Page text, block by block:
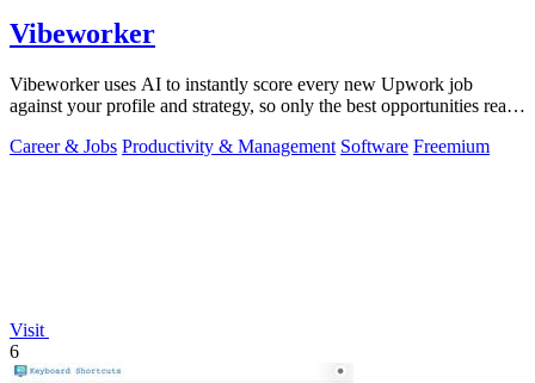
Vibeworker
Vibeworker uses AI to instantly score every new Upwork job
against your profile and strategy, so only the best opportunities reach
Career & Jobs Productivity & Management Software Freemium
Visit
6